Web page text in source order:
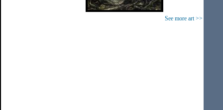
See more art >>